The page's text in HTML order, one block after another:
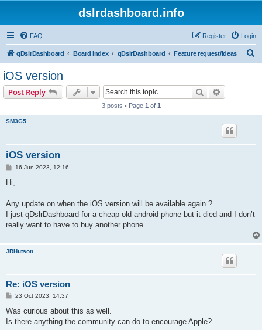
dslrdashboard.info
FAQ Login
Register
qDslrDashboard Board index qDslrDashboard Feature request/ideas
iOS version
Post Reply Search
3 posts • Page 1 of 1
SM3G5
iOS version
P
t
16 Jun 2023, 12:16
Hi,
Any update on when the iOS version will be available again ?
I just qDslrDashboard for a cheap old android phone but it died and I don’t
really want to have to buy another phone.
JRHutson
Re: iOS version
P
s
23 Oct 2023, 14:37
Was curious about this as well.
Is there anything the community can do to encourage Apple?